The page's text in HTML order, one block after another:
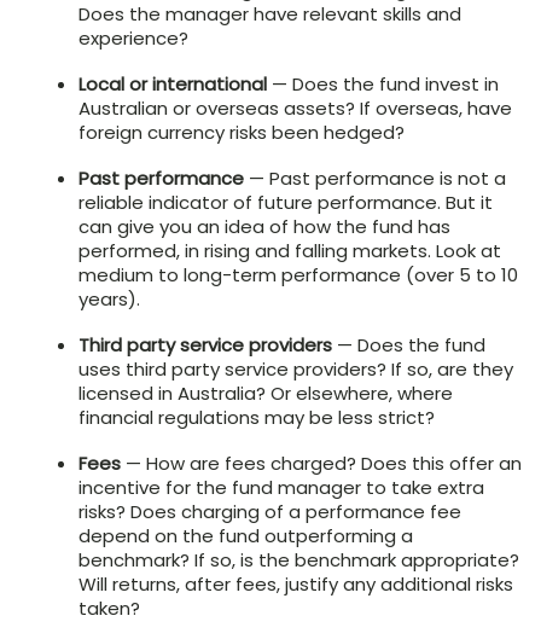
Does the manager have relevant skills and
experience?
Local or international — Does the fund invest in
Australian or overseas assets? If overseas, have
foreign currency risks been hedged?
Past performance — Past performance is not a
reliable indicator of future performance. But it
can give you an idea of how the fund has
performed, in rising and falling markets. Look at
medium to long-term performance (over 5 to 10
years).
Third party service providers — Does the fund
uses third party service providers? If so, are they
licensed in Australia? Or elsewhere, where
financial regulations may be less strict?
Fees — How are fees charged? Does this offer an
incentive for the fund manager to take extra
risks? Does charging of a performance fee
depend on the fund outperforming a
benchmark? If so, is the benchmark appropriate?
Will returns, after fees, justify any additional risks
taken?